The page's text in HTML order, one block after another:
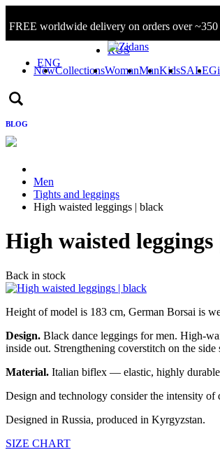
FREE worldwide delivery on orders over
Sign in/Log in
RUS
ENG
NewCollectionsWomanManKidsSALE
BLOG
Men
Tights and leggings
High waisted leggings | black
High waisted leggings
Back in stock
Height of model is 183 cm, German Borsai is
Design. Black dance leggings for men. High-
inside out. Strengthening сoverstitch on the
Material. Italian biflex — elastic, highly
Design and technology consider the intensity of
Designed in Russia, produced in Kyrgyzstan.
SIZE CHART